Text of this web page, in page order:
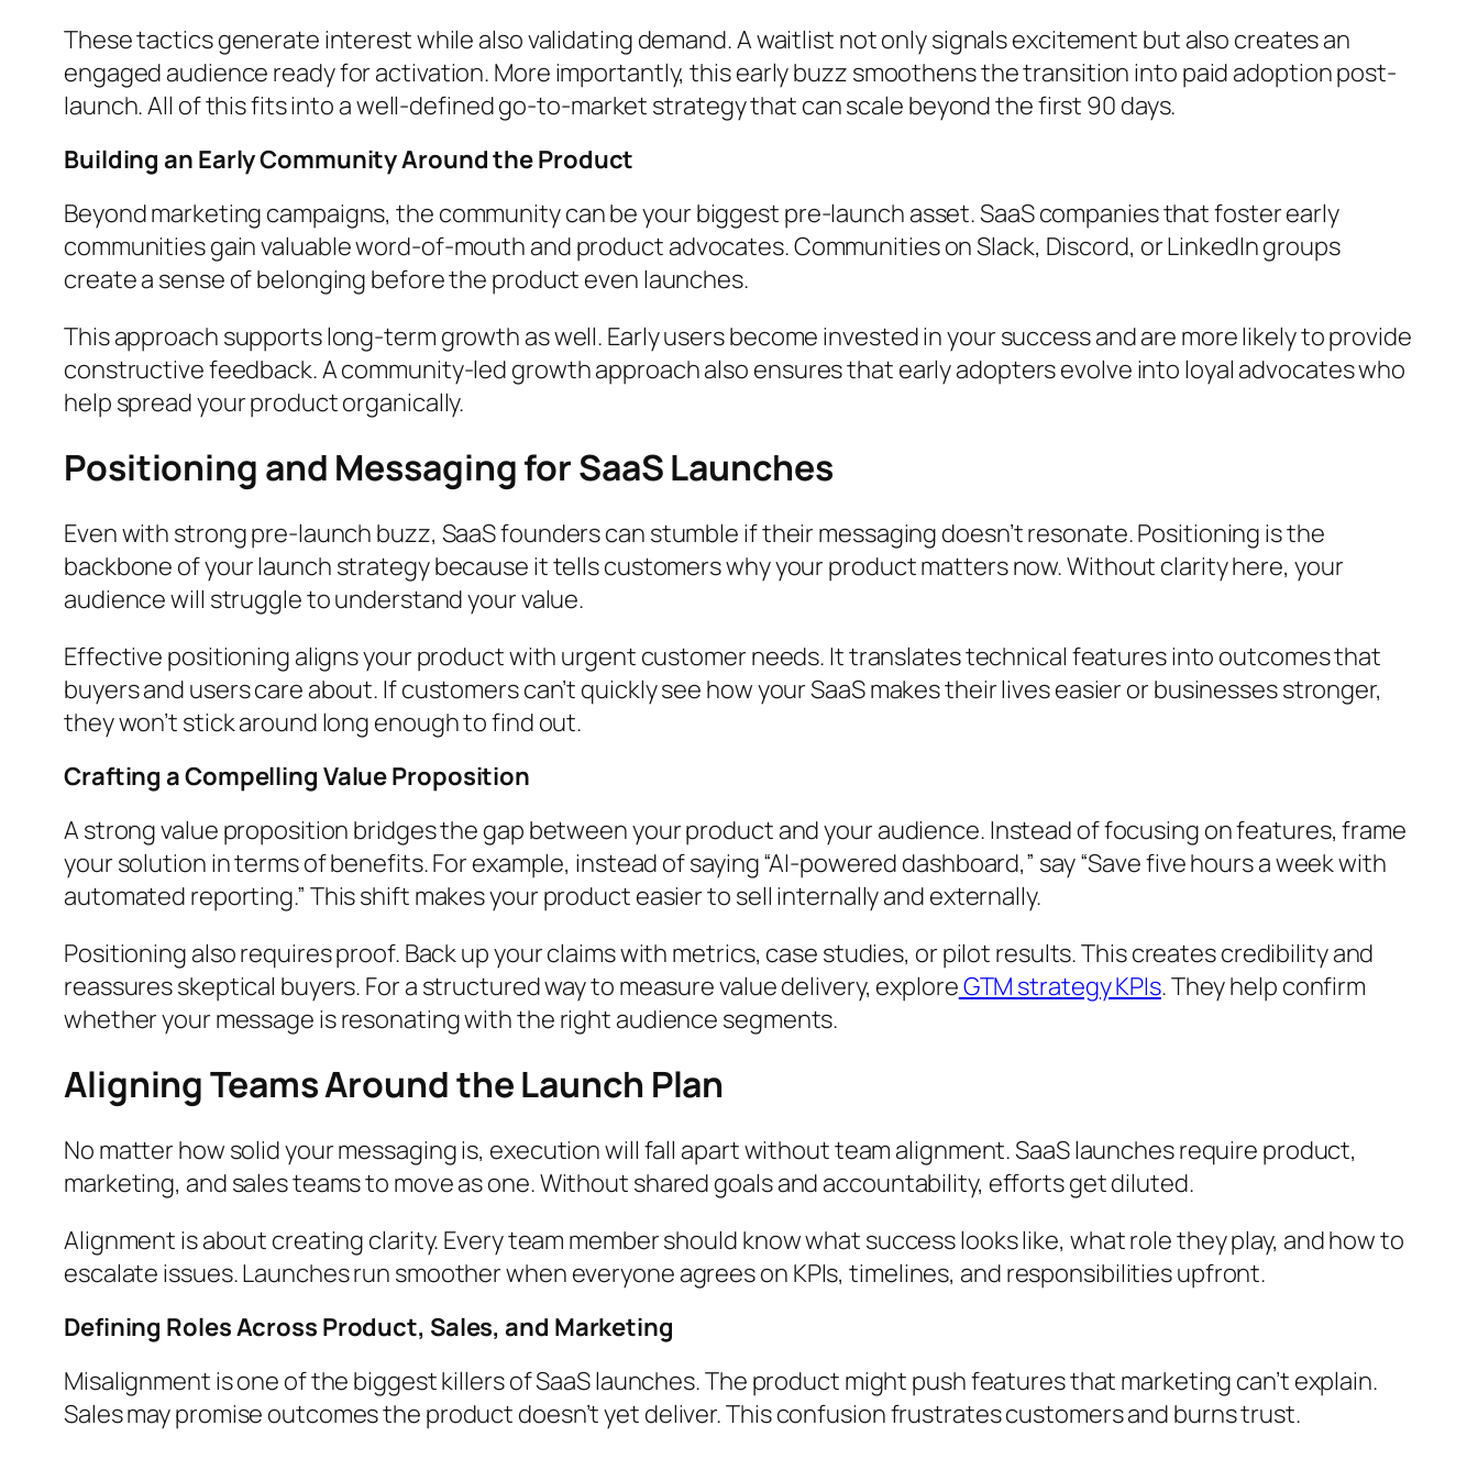
These tactics generate interest while also validating demand. A waitlist not only signals excitement but also creates an
engaged audience ready for activation. More importantly, this early buzz smoothens the transition into paid adoption post-
launch. All of this fits into a well-defined go-to-market strategy that can scale beyond the first 90 days.
Building an Early Community Around the Product
Beyond marketing campaigns, the community can be your biggest pre-launch asset. SaaS companies that foster early
communities gain valuable word-of-mouth and product advocates. Communities on Slack, Discord, or LinkedIn groups
create a sense of belonging before the product even launches.
This approach supports long-term growth as well. Early users become invested in your success and are more likely to provide
constructive feedback. A community-led growth approach also ensures that early adopters evolve into loyal advocates who
help spread your product organically.
Positioning and Messaging for SaaS Launches
Even with strong pre-launch buzz, SaaS founders can stumble if their messaging doesn’t resonate. Positioning is the
backbone of your launch strategy because it tells customers why your product matters now. Without clarity here, your
audience will struggle to understand your value.
Effective positioning aligns your product with urgent customer needs. It translates technical features into outcomes that
buyers and users care about. If customers can’t quickly see how your SaaS makes their lives easier or businesses stronger,
they won’t stick around long enough to find out.
Crafting a Compelling Value Proposition
A strong value proposition bridges the gap between your product and your audience. Instead of focusing on features, frame
your solution in terms of benefits. For example, instead of saying “AI-powered dashboard,” say “Save five hours a week with
automated reporting.” This shift makes your product easier to sell internally and externally.
Positioning also requires proof. Back up your claims with metrics, case studies, or pilot results. This creates credibility and
reassures skeptical buyers. For a structured way to measure value delivery, exploreGTM strategy KPIs. They help confirm
whether your message is resonating with the right audience segments.
Aligning Teams Around the Launch Plan
No matter how solid your messaging is, execution will fall apart without team alignment. SaaS launches require product,
marketing, and sales teams to move as one. Without shared goals and accountability, efforts get diluted.
Alignment is about creating clarity. Every team member should know what success looks like, what role they play, and how to
escalate issues. Launches run smoother when everyone agrees on KPIs, timelines, and responsibilities upfront.
Defining Roles Across Product, Sales, and Marketing
Misalignment is one of the biggest killers of SaaS launches. The product might push features that marketing can’t explain.
Sales may promise outcomes the product doesn’t yet deliver. This confusion frustrates customers and burns trust.